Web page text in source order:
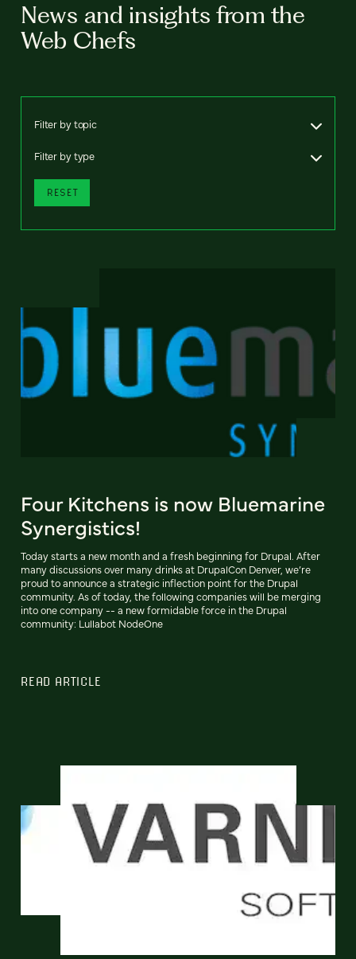
News and insights from the
Web Chefs
Filter by topic
Filter by type
RESET
Four Kitchens is now Bluemarine
Synergistics!
Today starts a new month and a fresh beginning for Drupal. After
many discussions over many drinks at DrupalCon Denver, we’re
proud to announce a strategic inflection point for the Drupal
community. As of today, the following companies will be merging
into one company -- a new formidable force in the Drupal
community: Lullabot NodeOne
READ ARTICLE